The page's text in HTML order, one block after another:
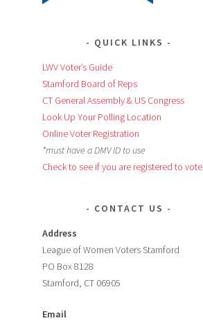
QUICK LINKS
LWV Voter’s Guide
Stamford Board of Reps
CT General Assembly & US Congress
Look Up Your Polling Location
Online Voter Registration
*must have a DMV ID to use
Check to see if you are registered to vote
CONTACT US
Address
League of Women Voters Stamford
PO Box 8128
Stamford, CT 06905
Email